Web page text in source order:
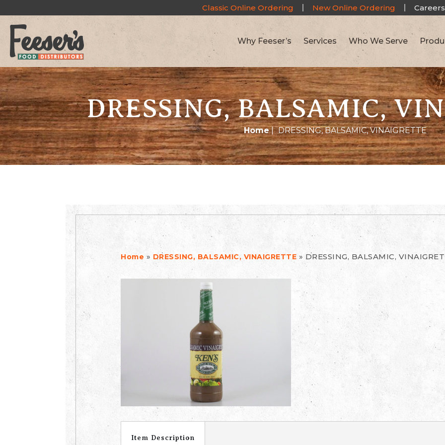
Classic Online Ordering New Online Ordering Careers
Why Feeser’s Services Who We Serve
DRESSING, BALSAMIC,
Home| DRESSING, BALSAMIC, VINAIGRETTE
Home » DRESSING, BALSAMIC, VINAIGRETTE » DRESSING, BALSAMIC,
Item Description